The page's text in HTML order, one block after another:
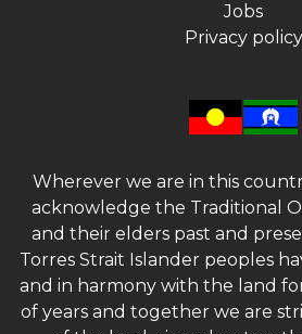
Jobs
Privacy policy
Wherever we are in this
acknowledge the Traditional
and their elders past and
Torres Strait Islander peoples
and in harmony with the land
of years and together we are